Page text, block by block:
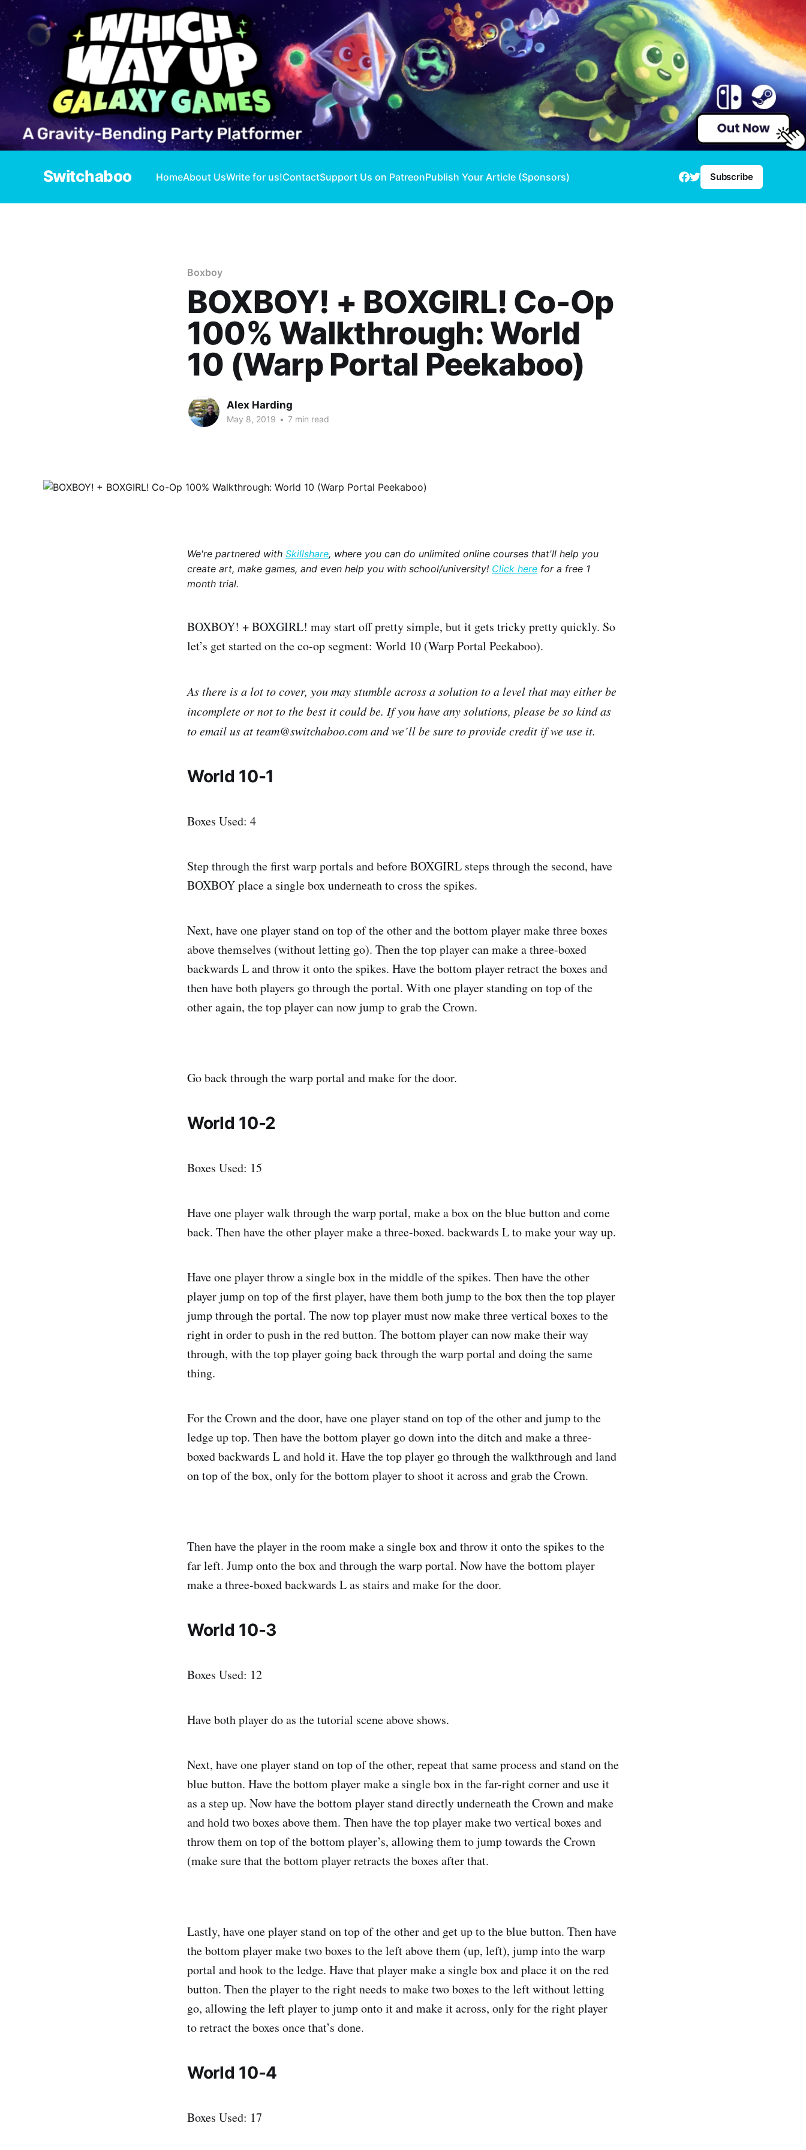
Switchaboo HomeAbout UsWrite for us!ContactSupport Us on PatreonPublish Your Article (Sponsors) Subscribe
Boxboy
BOXBOY! + BOXGIRL! Co-Op
100% Walkthrough: World
10 (Warp Portal Peekaboo)
Alex Harding
May 8, 2019 • 7 min read
We're partnered with Skillshare, where you can do unlimited online courses that'll help you
create art, make games, and even help you with school/university! Click here for a free 1
month trial.
BOXBOY! + BOXGIRL! may start off pretty simple, but it gets tricky pretty quickly. So
let’s get started on the co-op segment: World 10 (Warp Portal Peekaboo).
As there is a lot to cover, you may stumble across a solution to a level that may either be
incomplete or not to the best it could be. If you have any solutions, please be so kind as
to email us at team@switchaboo.com and we’ll be sure to provide credit if we use it.
World 10-1
Boxes Used: 4
Step through the first warp portals and before BOXGIRL steps through the second, have
BOXBOY place a single box underneath to cross the spikes.
Next, have one player stand on top of the other and the bottom player make three boxes
above themselves (without letting go). Then the top player can make a three-boxed
backwards L and throw it onto the spikes. Have the bottom player retract the boxes and
then have both players go through the portal. With one player standing on top of the
other again, the top player can now jump to grab the Crown.
Go back through the warp portal and make for the door.
World 10-2
Boxes Used: 15
Have one player walk through the warp portal, make a box on the blue button and come
back. Then have the other player make a three-boxed. backwards L to make your way up.
Have one player throw a single box in the middle of the spikes. Then have the other
player jump on top of the first player, have them both jump to the box then the top player
jump through the portal. The now top player must now make three vertical boxes to the
right in order to push in the red button. The bottom player can now make their way
through, with the top player going back through the warp portal and doing the same
thing.
For the Crown and the door, have one player stand on top of the other and jump to the
ledge up top. Then have the bottom player go down into the ditch and make a three-
boxed backwards L and hold it. Have the top player go through the walkthrough and land
on top of the box, only for the bottom player to shoot it across and grab the Crown.
Then have the player in the room make a single box and throw it onto the spikes to the
far left. Jump onto the box and through the warp portal. Now have the bottom player
make a three-boxed backwards L as stairs and make for the door.
World 10-3
Boxes Used: 12
Have both player do as the tutorial scene above shows.
Next, have one player stand on top of the other, repeat that same process and stand on the
blue button. Have the bottom player make a single box in the far-right corner and use it
as a step up. Now have the bottom player stand directly underneath the Crown and make
and hold two boxes above them. Then have the top player make two vertical boxes and
throw them on top of the bottom player’s, allowing them to jump towards the Crown
(make sure that the bottom player retracts the boxes after that.
Lastly, have one player stand on top of the other and get up to the blue button. Then have
the bottom player make two boxes to the left above them (up, left), jump into the warp
portal and hook to the ledge. Have that player make a single box and place it on the red
button. Then the player to the right needs to make two boxes to the left without letting
go, allowing the left player to jump onto it and make it across, only for the right player
to retract the boxes once that’s done.
World 10-4
Boxes Used: 17